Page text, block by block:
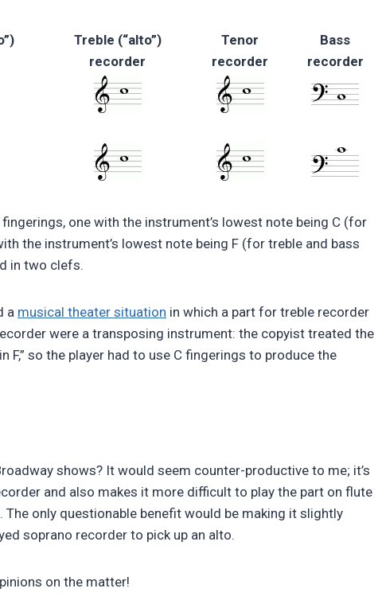
Treble (“alto”)
recorder
Tenor
recorder
Bass
recorder
one with the instrument’s lowest note being C (for
the instrument’s lowest note being F (for treble and bass
in two clefs.
a musical theater situation in which a part for treble recorder
were a transposing instrument: the copyist treated the
F,” so the player had to use C fingerings to produce the
shows? It would seem counter-productive to me; it’s
and also makes it more difficult to play the part on flute
only questionable benefit would be making it slightly
soprano recorder to pick up an alto.
on the matter!